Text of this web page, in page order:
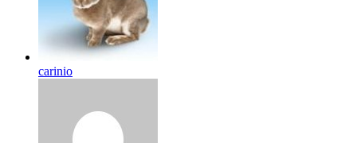
carinio